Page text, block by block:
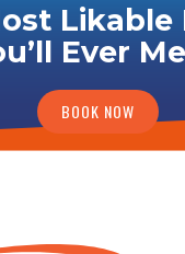
Likable
Ever
BOOK NOW